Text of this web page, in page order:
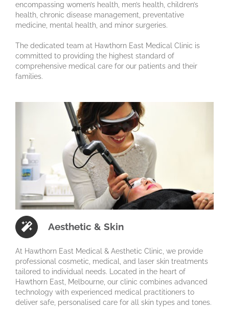
encompassing women’s health, men’s health, children’s
health, chronic disease management, preventative
medicine, mental health, and minor surgeries.
The dedicated team at Hawthorn East Medical Clinic is
committed to providing the highest standard of
comprehensive medical care for our patients and their
families.
Aesthetic & Skin
At Hawthorn East Medical & Aesthetic Clinic, we provide
professional cosmetic, medical, and laser skin treatments
tailored to individual needs. Located in the heart of
Hawthorn East, Melbourne, our clinic combines advanced
technology with experienced medical practitioners to
deliver safe, personalised care for all skin types and tones.